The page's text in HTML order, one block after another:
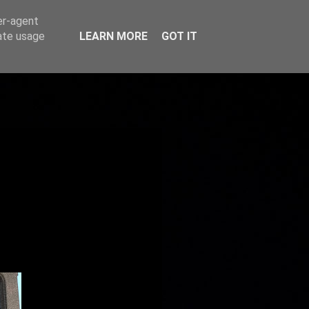
agent
usage
LEARN MORE GOT IT